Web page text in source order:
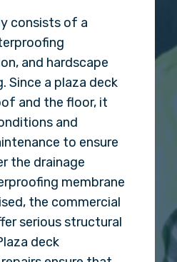
consists of a
and hardscape
Since a plaza deck
and the floor, it
and
to ensure
the drainage
membrane
the commercial
serious structural
deck